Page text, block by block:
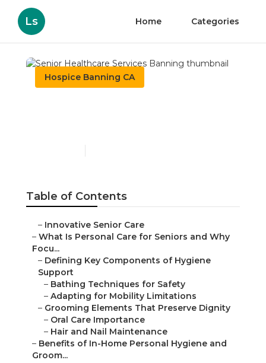
Ls Home Categories
Hospice Banning CA
Table of Contents
– Innovative Senior Care
– What Is Personal Care for Seniors and Why
Focu...
– Defining Key Components of Hygiene
Support
– Bathing Techniques for Safety
– Adapting for Mobility Limitations
– Grooming Elements That Preserve Dignity
– Oral Care Importance
– Hair and Nail Maintenance
– Benefits of In-Home Personal Hygiene and
Groom...